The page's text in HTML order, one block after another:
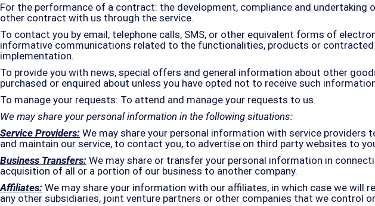
For the performance of a contract: the development, compliance and
other contract with us through the service.
To contact you by email, telephone calls, SMS, or other equivalent forms of
informative communications related to the functionalities, products or
implementation.
To provide you with news, special offers and general information about other
purchased or enquired about unless you have opted not to receive such
To manage your requests: To attend and manage your requests to us.
We may share your personal information in the following situations:
Service Providers: We may share your personal information with service
and maintain our service, to contact you, to advertise on third party websites to
Business Transfers: We may share or transfer your personal information in
acquisition of all or a portion of our business to another company.
Affiliates: We may share your information with our affiliates, in which case we will
any other subsidiaries, joint venture partners or other companies that we control